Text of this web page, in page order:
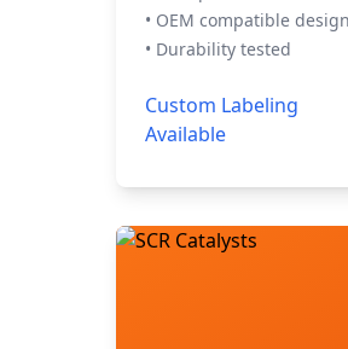
• OEM compatible
• Durability tested
Custom Labeling
Available